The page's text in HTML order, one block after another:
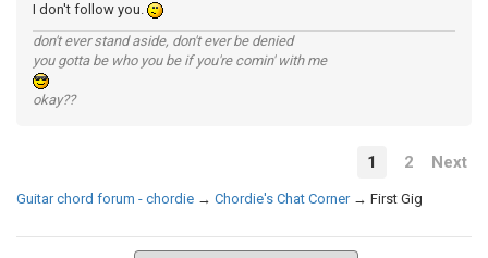
I don't follow you.
don't ever stand aside, don't ever be denied
you gotta be who you be if you're comin' with me
okay??
1 2 Next
Guitar chord forum - chordie → Chordie's Chat Corner → First Gig